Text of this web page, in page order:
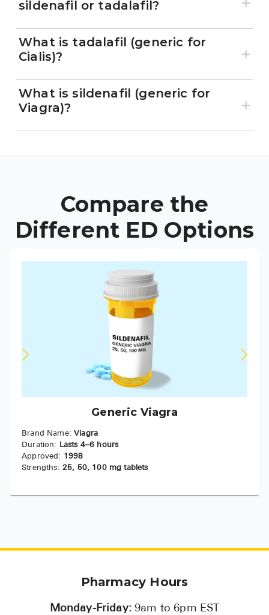
sildenafil or tadalafil?
What is tadalafil (generic for
Cialis)?
What is sildenafil (generic for
Viagra)?
Compare the
Different ED Options
Generic Viagra
Brand Name:Viagra
Duration:
Lasts 4–6 hours
Approved: 1998
Strengths: 25, 50, 100 mg tablets
Pharmacy Hours
Monday-Friday:9am to 6pm EST